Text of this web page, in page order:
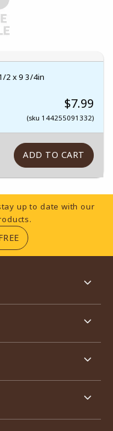
2 x 9 3/4in
$7.99
(sku 144255091332)
up to date with our
(OPENS IN A NEW